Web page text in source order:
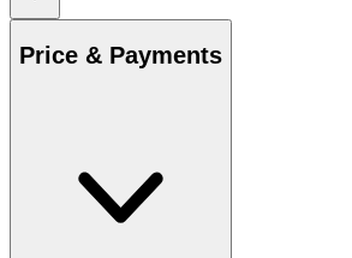
Price & Payments